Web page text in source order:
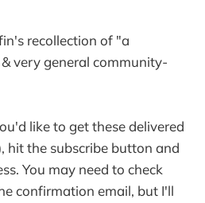
recollection of "a
very general community-
like to get these delivered
hit the subscribe button and
You may need to check
confirmation email, but I'll